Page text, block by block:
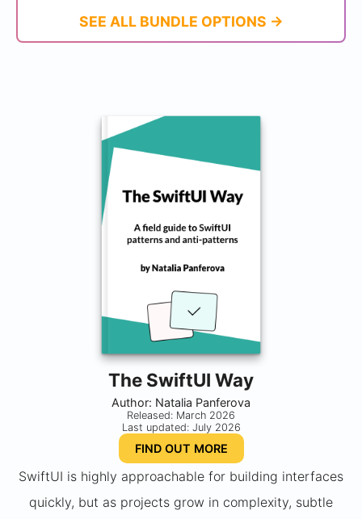
SEE ALL BUNDLE OPTIONS ->
The SwiftUI Way
Author: Natalia Panferova
Released: March 2026
Last updated: July 2026
FIND OUT MORE
SwiftUI is highly approachable for building interfaces
quickly, but as projects grow in complexity, subtle